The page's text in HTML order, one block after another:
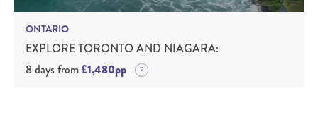
ONTARIO
EXPLORE TORONTO AND NIAGARA:
8 days from£1,480pp